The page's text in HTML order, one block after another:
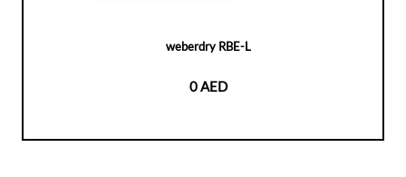
weberdry RBE-L
0 AED